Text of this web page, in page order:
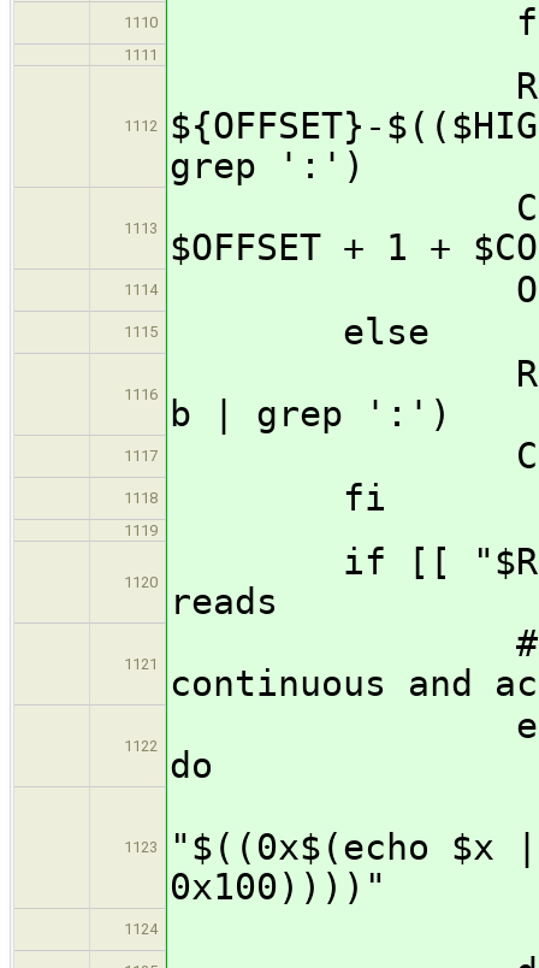
1110
1111
1112
${OFFSET}-
grep ':')
1113
$OFFSET + 1 +
1114
1115 else
1116
b | grep ':')
1117
1118 fi
1119
1120
if [[
reads
1121
# Format
continuous and
1122
echo
do
1123
"$((0x$(echo
0x100))))"
1124